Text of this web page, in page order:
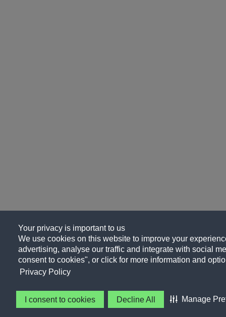
Your privacy is important to us
We use cookies on this website to improve your
advertising, analyse our traffic and integrate with social
consent to cookies", or click for more information and
Privacy Policy
I consent to cookies Decline All Manage